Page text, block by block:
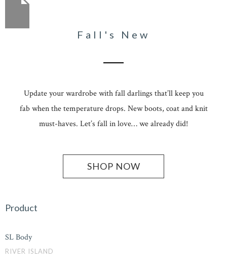
Fall's New
Update your wardrobe with fall darlings that’ll keep you
fab when the temperature drops. New boots, coat and knit
must-haves. Let’s fall in love… we already did!
SHOP NOW
Product
SL Body
RIVER ISLAND